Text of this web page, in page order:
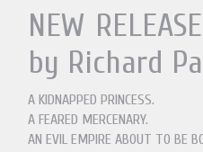
NEW
by Richard
A KIDNAPPED PRINCESS.
A FEARED MERCENARY.
AN EVIL EMPIRE ABOUT TO BE